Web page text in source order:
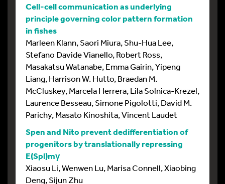
Cell-cell communication as underlying
principle governing color pattern formation
in fishes
Marleen Klann, Saori Miura, Shu-Hua Lee,
Stefano Davide Vianello, Robert Ross,
Masakatsu Watanabe, Emma Gairin, Yipeng
Liang, Harrison W. Hutto, Braedan M.
McCluskey, Marcela Herrera, Lila Solnica-Krezel,
Laurence Besseau, Simone Pigolotti, David M.
Parichy, Masato Kinoshita, Vincent Laudet
Spen and Nito prevent dedifferentiation of
progenitors by translationally repressing
E(Spl)mγ
Xiaosu Li, Wenwen Lu, Marisa Connell, Xiaobing
Deng, Sijun Zhu